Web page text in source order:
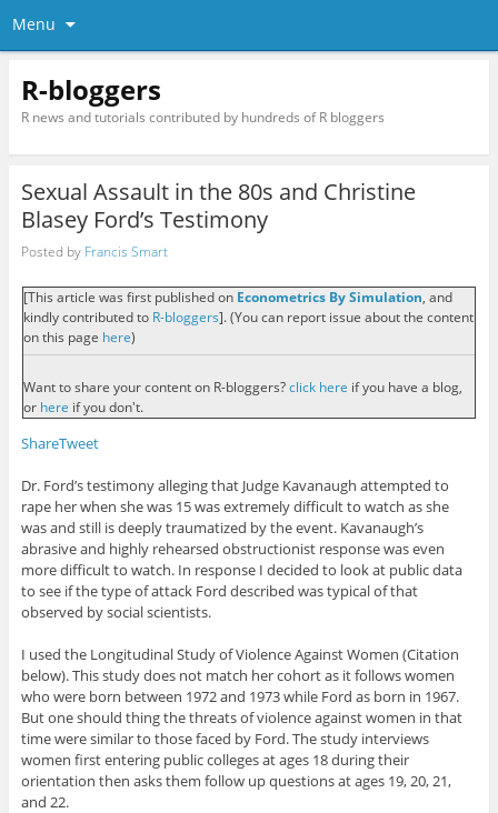
Menu
R-bloggers
R news and tutorials contributed by hundreds of R bloggers
Sexual Assault in the 80s and Christine
Blasey Ford’s Testimony
Posted by Francis Smart
[This article was first published on Econometrics By Simulation, and
kindly contributed to R-bloggers]. (You can report issue about the content
on this page here)
Want to share your content on R-bloggers?click here if you have a blog,
or here if you don't.
ShareTweet
Dr. Ford’s testimony alleging that Judge Kavanaugh attempted to
rape her when she was 15 was extremely difficult to watch as she
was and still is deeply traumatized by the event. Kavanaugh’s
abrasive and highly rehearsed obstructionist response was even
more difficult to watch. In response I decided to look at public data
to see if the type of attack Ford described was typical of that
observed by social scientists.
I used the Longitudinal Study of Violence Against Women (Citation
below). This study does not match her cohort as it follows women
who were born between 1972 and 1973 while Ford as born in 1967.
But one should thing the threats of violence against women in that
time were similar to those faced by Ford. The study interviews
women first entering public colleges at ages 18 during their
orientation then asks them follow up questions at ages 19, 20, 21,
and 22.